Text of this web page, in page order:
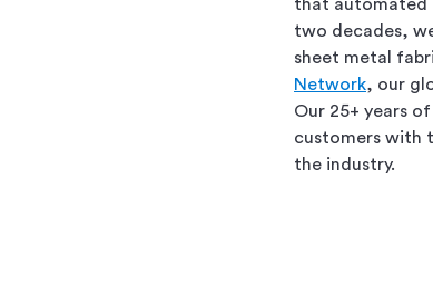
that automated
two decades,
sheet metal
Network, our
Our 25+ years
customers with
the industry.